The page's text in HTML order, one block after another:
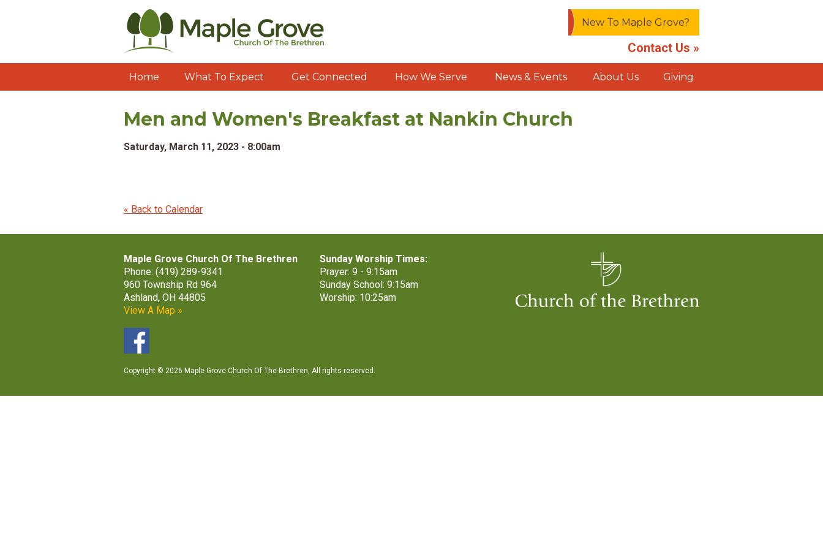
New To Maple Grove?
Contact Us »
Home What To Expect Get Connected How We Serve News & Events About Us Giving
Men and Women's Breakfast at Nankin Church
Saturday, March 11, 2023 - 8:00am
« Back to Calendar
Maple Grove Church Of The Brethren
Phone: (419) 289-9341
960 Township Rd 964
Ashland, OH 44805
View A Map »
Sunday Worship Times:
Prayer: 9 - 9:15am
Sunday School: 9:15am
Worship: 10:25am
Copyright © 2026 Maple Grove Church Of The Brethren, All rights reserved.